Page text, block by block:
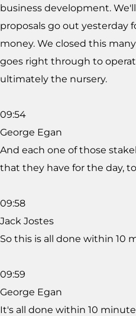
business development.
proposals go out yesterday
money. We closed this
goes right through to
ultimately the nursery.
09:54
George Egan
And each one of those
that they have for the day,
09:58
Jack Jostes
So this is all done within 10
09:59
George Egan
It's all done within 10